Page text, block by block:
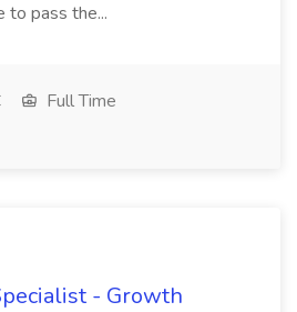
to pass the...
Full Time
- Growth